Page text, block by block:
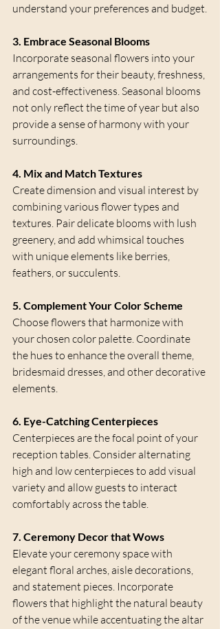
understand your preferences and budget.
3. Embrace Seasonal Blooms
Incorporate seasonal flowers into your
arrangements for their beauty, freshness,
and cost-effectiveness. Seasonal blooms
not only reflect the time of year but also
provide a sense of harmony with your
surroundings.
4. Mix and Match Textures
Create dimension and visual interest by
combining various flower types and
textures. Pair delicate blooms with lush
greenery, and add whimsical touches
with unique elements like berries,
feathers, or succulents.
5. Complement Your Color Scheme
Choose flowers that harmonize with
your chosen color palette. Coordinate
the hues to enhance the overall theme,
bridesmaid dresses, and other decorative
elements.
6. Eye-Catching Centerpieces
Centerpieces are the focal point of your
reception tables. Consider alternating
high and low centerpieces to add visual
variety and allow guests to interact
comfortably across the table.
7. Ceremony Decor that Wows
Elevate your ceremony space with
elegant floral arches, aisle decorations,
and statement pieces. Incorporate
flowers that highlight the natural beauty
of the venue while accentuating the altar